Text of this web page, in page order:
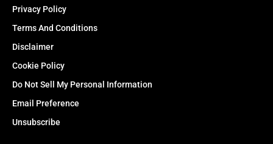
Privacy Policy
Terms And Conditions
Disclaimer
Cookie Policy
Do Not Sell My Personal Information
Email Preference
Unsubscribe